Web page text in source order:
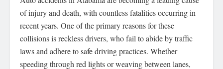
of injury and death, with countless fatalities occurring in
recent years. One of the primary reasons for these
collisions is reckless drivers, who fail to abide by traffic
laws and adhere to safe driving practices. Whether
speeding through red lights or weaving between lanes,